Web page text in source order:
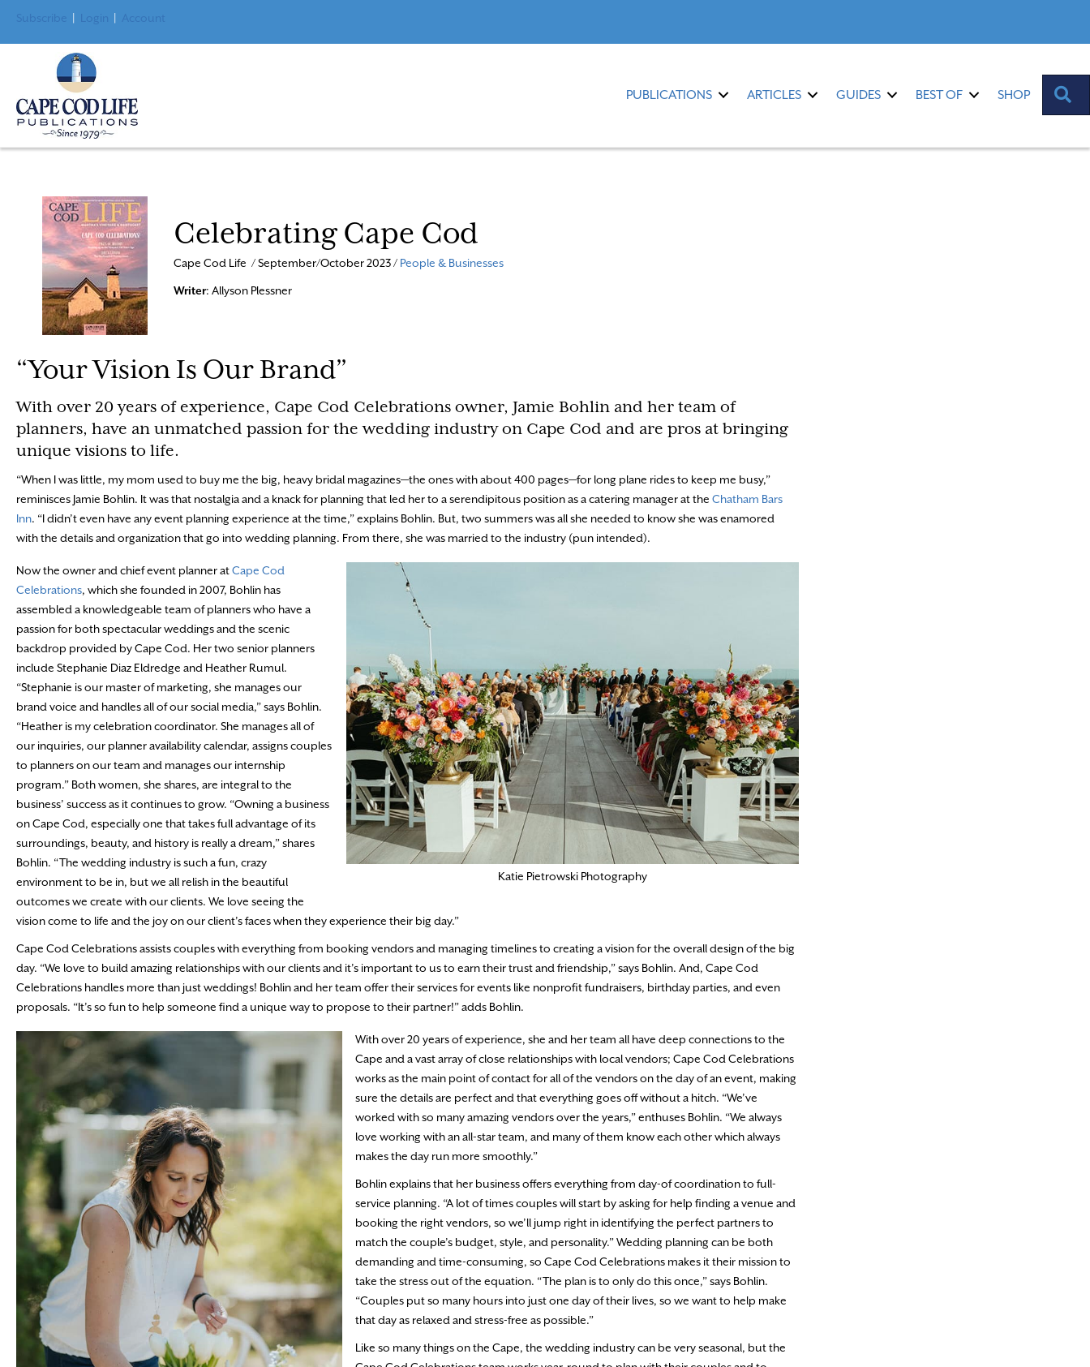
Subscribe Login Account
PUBLICATIONS ARTICLES GUIDES BEST OF SHOP
Celebrating Cape Cod
Cape Cod Life / September/October 2023 / People & Businesses
Writer: Allyson Plessner
“Your Vision Is Our Brand”
With over 20 years of experience, Cape Cod Celebrations owner, Jamie Bohlin and her team of
planners, have an unmatched passion for the wedding industry on Cape Cod and are pros at bringing
unique visions to life.
“When I was little, my mom used to buy me the big, heavy bridal magazines—the ones with about 400 pages—for long plane rides to keep me busy,”
reminisces Jamie Bohlin. It was that nostalgia and a knack for planning that led her to a serendipitous position as a catering manager at the Chatham Bars
Inn. “I didn’t even have any event planning experience at the time,” explains Bohlin. But, two summers was all she needed to know she was enamored
with the details and organization that go into wedding planning. From there, she was married to the industry (pun intended).
Katie Pietrowski Photography
Now the owner and chief event planner atCape Cod
Celebrations, which she founded in 2007, Bohlin has
assembled a knowledgeable team of planners who have a
passion for both spectacular weddings and the scenic
backdrop provided by Cape Cod. Her two senior planners
include Stephanie Diaz Eldredge and Heather Rumul.
“Stephanie is our master of marketing, she manages our
brand voice and handles all of our social media,” says Bohlin.
“Heather is my celebration coordinator. She manages all of
our inquiries, our planner availability calendar, assigns couples
to planners on our team and manages our internship
program.” Both women, she shares, are integral to the
business’ success as it continues to grow. “Owning a business
on Cape Cod, especially one that takes full advantage of its
surroundings, beauty, and history is really a dream,” shares
Bohlin. “The wedding industry is such a fun, crazy
environment to be in, but we all relish in the beautiful
outcomes we create with our clients. We love seeing the
vision come to life and the joy on our client’s faces when they experience their big day.”
Cape Cod Celebrations assists couples with everything from booking vendors and managing timelines to creating a vision for the overall design of the big
day. “We love to build amazing relationships with our clients and it’s important to us to earn their trust and friendship,” says Bohlin. And, Cape Cod
Celebrations handles more than just weddings! Bohlin and her team offer their services for events like nonprofit fundraisers, birthday parties, and even
proposals. “It’s so fun to help someone find a unique way to propose to their partner!” adds Bohlin.
With over 20 years of experience, she and her team all have deep connections to the
Cape and a vast array of close relationships with local vendors; Cape Cod Celebrations
works as the main point of contact for all of the vendors on the day of an event, making
sure the details are perfect and that everything goes off without a hitch. “We’ve
worked with so many amazing vendors over the years,” enthuses Bohlin. “We always
love working with an all-star team, and many of them know each other which always
makes the day run more smoothly.”
Bohlin explains that her business offers everything from day-of coordination to full-
service planning. “A lot of times couples will start by asking for help finding a venue and
booking the right vendors, so we’ll jump right in identifying the perfect partners to
match the couple’s budget, style, and personality.” Wedding planning can be both
demanding and time-consuming, so Cape Cod Celebrations makes it their mission to
take the stress out of the equation. “The plan is to only do this once,” says Bohlin.
“Couples put so many hours into just one day of their lives, so we want to help make
that day as relaxed and stress-free as possible.”
Like so many things on the Cape, the wedding industry can be very seasonal, but the